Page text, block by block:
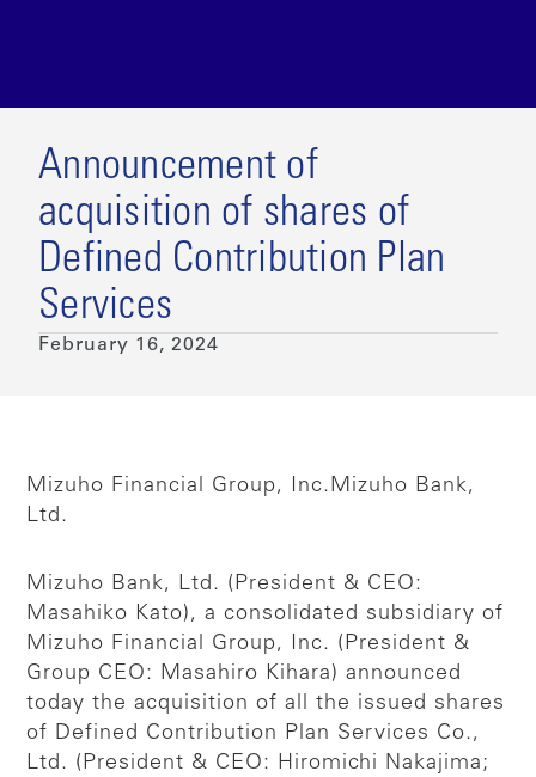
Announcement of
acquisition of shares of
Defined Contribution Plan
Services
February 16, 2024
Mizuho Financial Group, Inc. Mizuho Bank,
Ltd.
Mizuho Bank, Ltd. (President & CEO:
Masahiko Kato), a consolidated subsidiary of
Mizuho Financial Group, Inc. (President &
Group CEO: Masahiro Kihara) announced
today the acquisition of all the issued shares
of Defined Contribution Plan Services Co.,
Ltd. (President & CEO: Hiromichi Nakajima;